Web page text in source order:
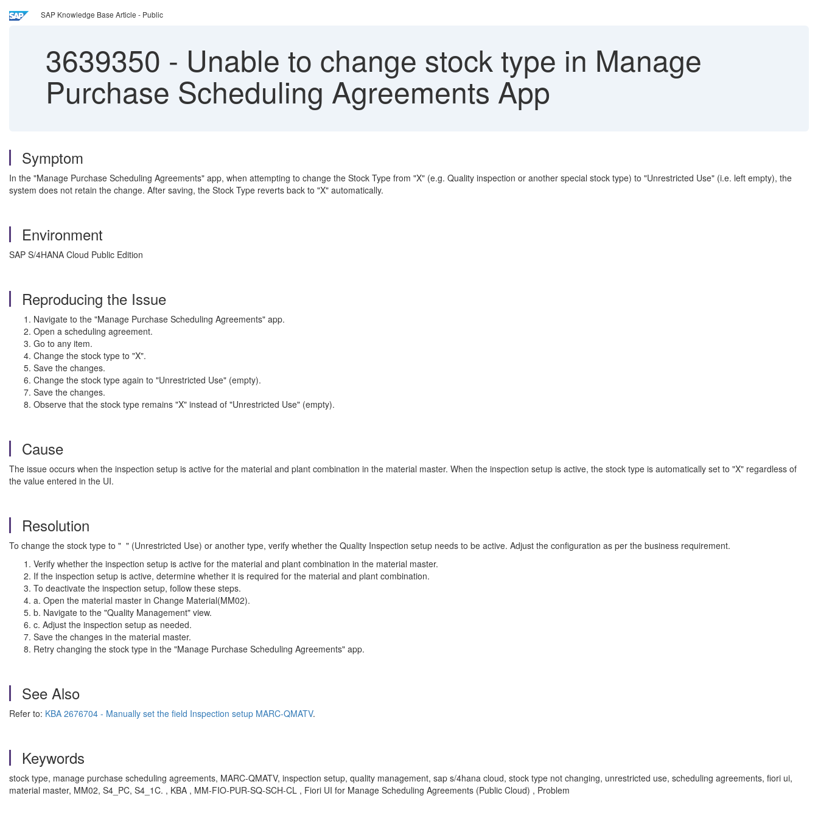
SAP Knowledge Base Article - Public
3639350 - Unable to change stock type in Manage
Purchase Scheduling Agreements App
Symptom
In the "Manage Purchase Scheduling Agreements" app, when attempting to change the Stock Type from "X" (e.g. Quality inspection or another special stock type) to "Unrestricted Use" (i.e. left empty), the
system does not retain the change. After saving, the Stock Type reverts back to "X" automatically.
Environment
SAP S/4HANA Cloud Public Edition
Reproducing the Issue
Navigate to the "Manage Purchase Scheduling Agreements" app.
Open a scheduling agreement.
Go to any item.
Change the stock type to "X".
Save the changes.
Change the stock type again to "Unrestricted Use" (empty).
Save the changes.
Observe that the stock type remains "X" instead of "Unrestricted Use" (empty).
Cause
The issue occurs when the inspection setup is active for the material and plant combination in the material master. When the inspection setup is active, the stock type is automatically set to "X" regardless of
the value entered in the UI.
Resolution
To change the stock type to " " (Unrestricted Use) or another type, verify whether the Quality Inspection setup needs to be active. Adjust the configuration as per the business requirement.
Verify whether the inspection setup is active for the material and plant combination in the material master.
If the inspection setup is active, determine whether it is required for the material and plant combination.
To deactivate the inspection setup, follow these steps.
a. Open the material master in Change Material(MM02).
b. Navigate to the "Quality Management" view.
c. Adjust the inspection setup as needed.
Save the changes in the material master.
Retry changing the stock type in the "Manage Purchase Scheduling Agreements" app.
See Also
Refer to: KBA 2676704 - Manually set the field Inspection setup MARC-QMATV.
Keywords
stock type, manage purchase scheduling agreements, MARC-QMATV, inspection setup, quality management, sap s/4hana cloud, stock type not changing, unrestricted use, scheduling agreements, fiori ui,
material master, MM02, S4_PC, S4_1C. , KBA , MM-FIO-PUR-SQ-SCH-CL , Fiori UI for Manage Scheduling Agreements (Public Cloud) , Problem